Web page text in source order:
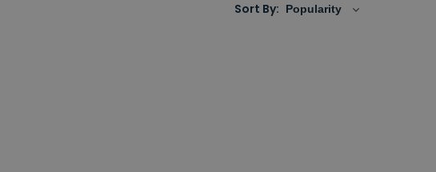
Sort By: